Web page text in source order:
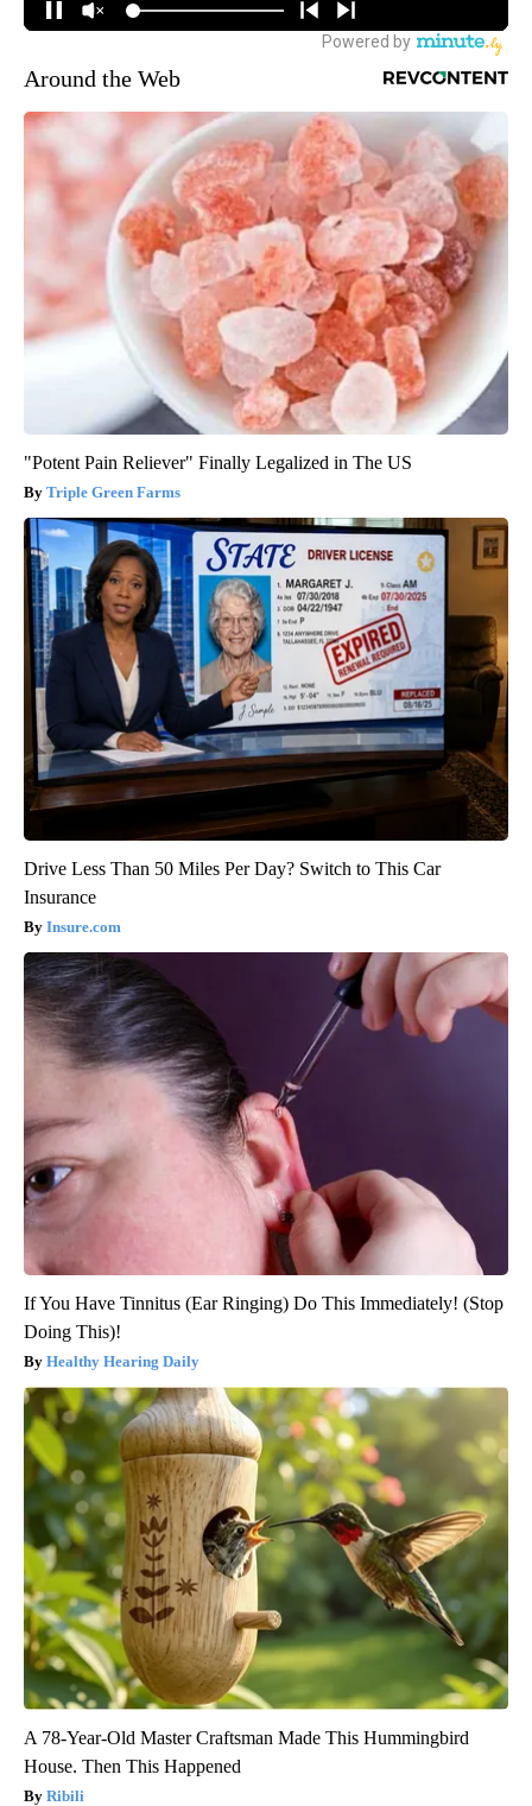
Around the Web
"Potent Pain Reliever" Finally Legalized in The US
Triple Green Farms
Drive Less Than 50 Miles Per Day? Switch to This Car
Insurance
Insure.com
If You Have Tinnitus (Ear Ringing) Do This Immediately! (Stop
Doing This)!
Healthy Hearing Daily
A 78-Year-Old Master Craftsman Made This Hummingbird
House. Then This Happened
Ribili